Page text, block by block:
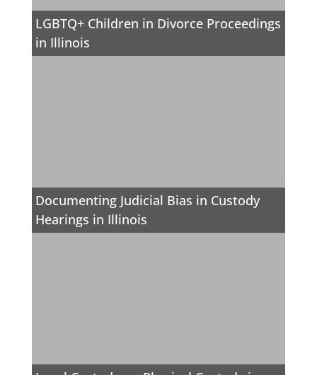
LGBTQ+ Children in Divorce Proceedings
in Illinois
Documenting Judicial Bias in Custody
Hearings in Illinois